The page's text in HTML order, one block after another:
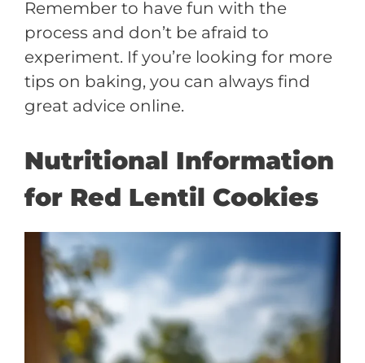
Remember to have fun with the
process and don’t be afraid to
experiment. If you’re looking for more
tips on baking, you can always find
great advice online.
Nutritional Information
for Red Lentil Cookies